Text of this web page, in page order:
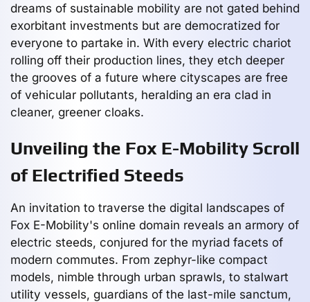
dreams of sustainable mobility are not gated behind
exorbitant investments but are democratized for
everyone to partake in. With every electric chariot
rolling off their production lines, they etch deeper
the grooves of a future where cityscapes are free
of vehicular pollutants, heralding an era clad in
cleaner, greener cloaks.
Unveiling the Fox E-Mobility Scroll
of Electrified Steeds
An invitation to traverse the digital landscapes of
Fox E-Mobility's online domain reveals an armory of
electric steeds, conjured for the myriad facets of
modern commutes. From zephyr-like compact
models, nimble through urban sprawls, to stalwart
utility vessels, guardians of the last-mile sanctum,